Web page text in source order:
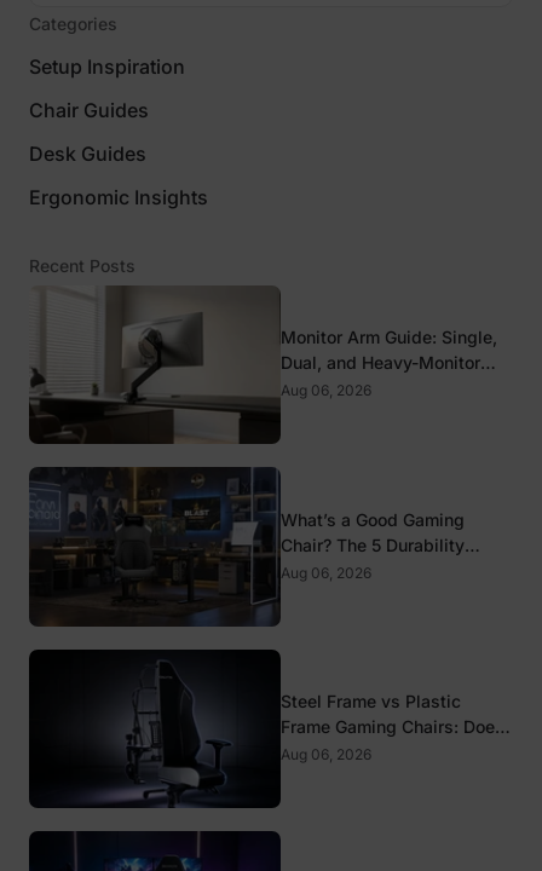
Categories
Setup Inspiration
Chair Guides
Desk Guides
Ergonomic Insights
Recent Posts
Monitor Arm Guide: Single,
Dual, and Heavy-Monitor
Mounts
Aug 06, 2026
What’s a Good Gaming
Chair? The 5 Durability
Standards That Actually
Aug 06, 2026
Steel Frame vs Plastic
Frame Gaming Chairs: Does
It Matter?
Aug 06, 2026